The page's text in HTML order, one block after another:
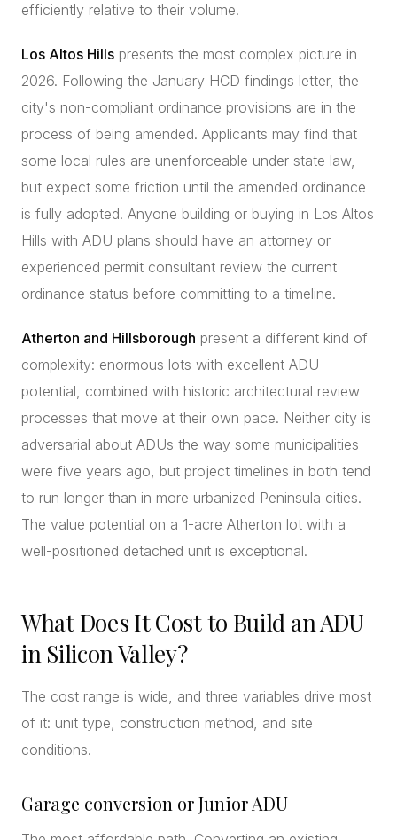
efficiently relative to their volume.
Los Altos Hills presents the most complex picture in
2026. Following the January HCD findings letter, the
city's non-compliant ordinance provisions are in the
process of being amended. Applicants may find that
some local rules are unenforceable under state law,
but expect some friction until the amended ordinance
is fully adopted. Anyone building or buying in Los Altos
Hills with ADU plans should have an attorney or
experienced permit consultant review the current
ordinance status before committing to a timeline.
Atherton and Hillsborough present a different kind of
complexity: enormous lots with excellent ADU
potential, combined with historic architectural review
processes that move at their own pace. Neither city is
adversarial about ADUs the way some municipalities
were five years ago, but project timelines in both tend
to run longer than in more urbanized Peninsula cities.
The value potential on a 1-acre Atherton lot with a
well-positioned detached unit is exceptional.
What Does It Cost to Build an ADU
in Silicon Valley?
The cost range is wide, and three variables drive most
of it: unit type, construction method, and site
conditions.
Garage conversion or Junior ADU